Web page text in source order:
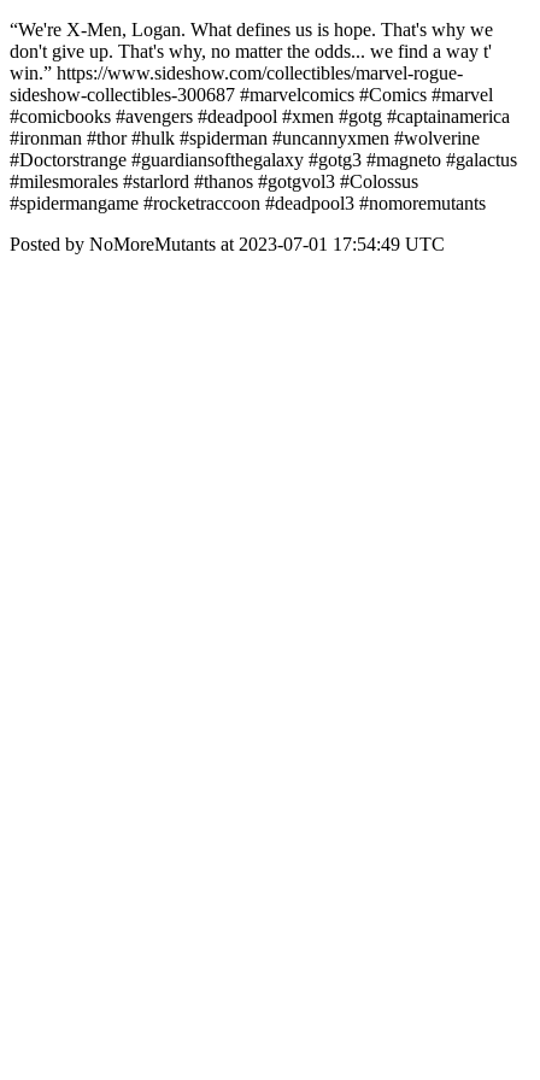
“We're X-Men, Logan. What defines us is hope. That's why we
don't give up. That's why, no matter the odds... we find a way t'
win.” https://www.sideshow.com/collectibles/marvel-rogue-
sideshow-collectibles-300687 #marvelcomics #Comics #marvel
#comicbooks #avengers #deadpool #xmen #gotg #captainamerica
#ironman #thor #hulk #spiderman #uncannyxmen #wolverine
#Doctorstrange #guardiansofthegalaxy #gotg3 #magneto #galactus
#milesmorales #starlord #thanos #gotgvol3 #Colossus
#spidermangame #rocketraccoon #deadpool3 #nomoremutants
Posted by NoMoreMutants at 2023-07-01 17:54:49 UTC